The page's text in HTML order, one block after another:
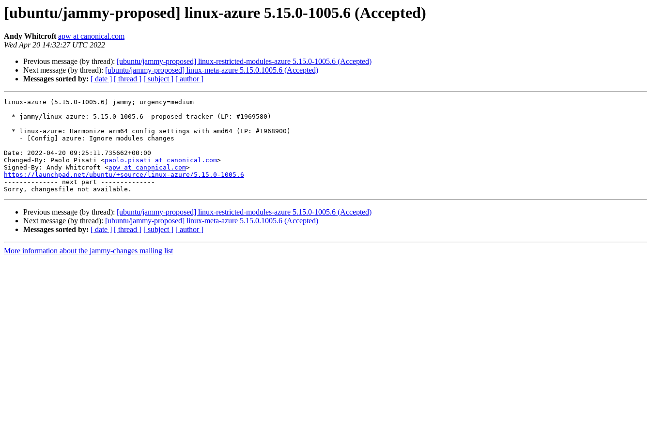
[ubuntu/jammy-proposed] linux-azure 5.15.0-1005.6 (Accepted)
Andy Whitcroft apw at canonical.com
Wed Apr 20 14:32:27 UTC 2022
Previous message (by thread): [ubuntu/jammy-proposed] linux-restricted-modules-azure 5.15.0-1005.6 (Accepted)
Next message (by thread): [ubuntu/jammy-proposed] linux-meta-azure 5.15.0.1005.6 (Accepted)
Messages sorted by: [ date ] [ thread ] [ subject ] [ author ]
linux-azure (5.15.0-1005.6) jammy; urgency=medium
Date: 2022-04-20 09:25:11.735662+00:00
Changed-By: Paolo Pisati <paolo.pisati at canonical.com>
Signed-By: Andy Whitcroft <apw at canonical.com
https://launchpad.net/ubuntu/+source/linux-azure/5.15.0-1005.6
-------------- next part --------------
Previous message (by thread): [ubuntu/jammy-proposed] linux-restricted-modules-azure 5.15.0-1005.6 (Accepted)
Next message (by thread): [ubuntu/jammy-proposed] linux-meta-azure 5.15.0.1005.6 (Accepted)
Messages sorted by: [ date ] [ thread ] [ subject ] [ author ]
More information about the jammy-changes mailing list